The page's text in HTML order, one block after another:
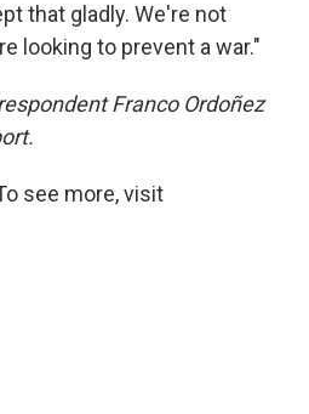
that gladly. We're not
looking to prevent a war."
Franco Ordoñez
see more, visit